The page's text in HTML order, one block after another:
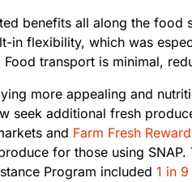
benefits all along the food
in flexibility, which was
transport is minimal,
more appealing and
seek additional fresh
and Farm Fresh
for those using SNAP.
Program included 1 in